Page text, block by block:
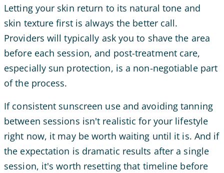
Letting your skin return to its natural tone and
skin texture first is always the better call.
Providers will typically ask you to shave the area
before each session, and post-treatment care,
especially sun protection, is a non-negotiable part
of the process.
If consistent sunscreen use and avoiding tanning
between sessions isn't realistic for your lifestyle
right now, it may be worth waiting until it is. And if
the expectation is dramatic results after a single
session, it's worth resetting that timeline before